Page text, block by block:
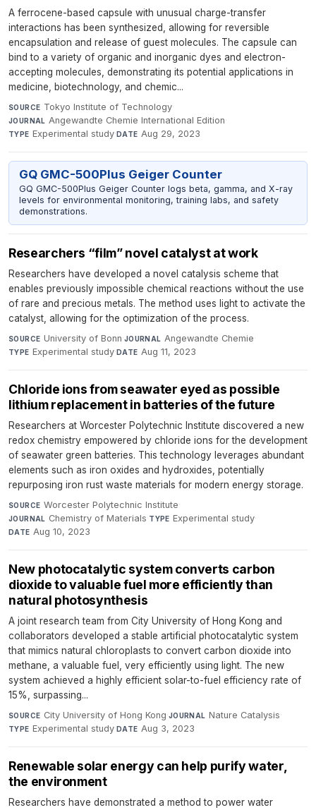
A ferrocene-based capsule with unusual charge-transfer
interactions has been synthesized, allowing for reversible
encapsulation and release of guest molecules. The capsule can
bind to a variety of organic and inorganic dyes and electron-
accepting molecules, demonstrating its potential applications in
medicine, biotechnology, and chemic...
SOURCE Tokyo Institute of Technology·
JOURNAL Angewandte Chemie International Edition·
TYPE Experimental study·DATE Aug 29, 2023
GQ GMC-500Plus Geiger Counter
GQ GMC-500Plus Geiger Counter logs beta, gamma, and X-ray
levels for environmental monitoring, training labs, and safety
demonstrations.
Researchers “film” novel catalyst at work
Researchers have developed a novel catalysis scheme that
enables previously impossible chemical reactions without the use
of rare and precious metals. The method uses light to activate the
catalyst, allowing for the optimization of the process.
SOURCE University of Bonn·JOURNAL Angewandte Chemie·
TYPE Experimental study·DATE Aug 11, 2023
Chloride ions from seawater eyed as possible
lithium replacement in batteries of the future
Researchers at Worcester Polytechnic Institute discovered a new
redox chemistry empowered by chloride ions for the development
of seawater green batteries. This technology leverages abundant
elements such as iron oxides and hydroxides, potentially
repurposing iron rust waste materials for modern energy storage.
SOURCE Worcester Polytechnic Institute·
JOURNAL Chemistry of Materials·TYPE Experimental study·
DATE Aug 10, 2023
New photocatalytic system converts carbon
dioxide to valuable fuel more efficiently than
natural photosynthesis
A joint research team from City University of Hong Kong and
collaborators developed a stable artificial photocatalytic system
that mimics natural chloroplasts to convert carbon dioxide into
methane, a valuable fuel, very efficiently using light. The new
system achieved a highly efficient solar-to-fuel efficiency rate of
15%, surpassing...
SOURCE City University of Hong Kong·JOURNAL Nature Catalysis·
TYPE Experimental study·DATE Aug 3, 2023
Renewable solar energy can help purify water,
the environment
Researchers have demonstrated a method to power water